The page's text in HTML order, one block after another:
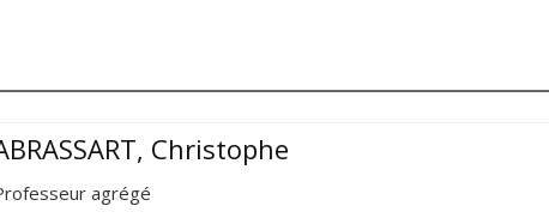
Christophe
agrégé